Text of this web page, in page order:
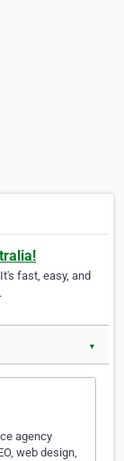
fast, easy, and
▼
agency
web design,